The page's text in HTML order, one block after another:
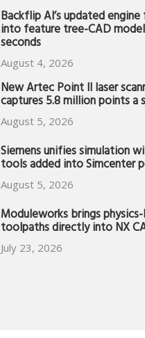
Backflip AI’s updated
into feature tree-CAD
seconds
August 4, 2026
New Artec Point II laser
captures 5.8 million points a
August 5, 2026
Siemens unifies simulation
tools added into Simcenter
August 5, 2026
Moduleworks brings
toolpaths directly into NX
July 23, 2026